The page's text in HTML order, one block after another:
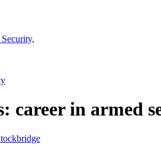
career in armed